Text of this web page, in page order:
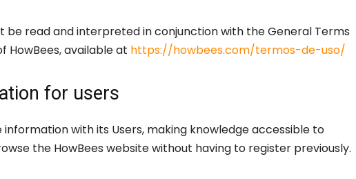
be read and interpreted in conjunction with the General Terms
HowBees, available at https://howbees.com/termos-de-uso/
for users
information with its Users, making knowledge accessible to
the HowBees website without having to register previously.